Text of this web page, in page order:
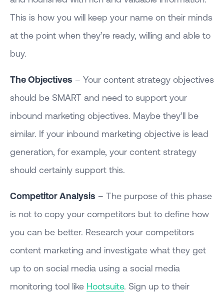
This is how you will keep your name on their minds
at the point when they’re ready, willing and able to
buy.
The Objectives – Your content strategy objectives
should be SMART and need to support your
inbound marketing objectives. Maybe they’ll be
similar. If your inbound marketing objective is lead
generation, for example, your content strategy
should certainly support this.
Competitor Analysis – The purpose of this phase
is not to copy your competitors but to define how
you can be better. Research your competitors
content marketing and investigate what they get
up to on social media using a social media
monitoring tool like Hootsuite. Sign up to their